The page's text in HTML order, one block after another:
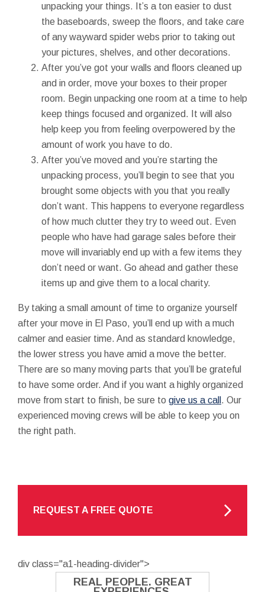
unpacking your things. It’s a ton easier to dust
the baseboards, sweep the floors, and take care
of any wayward spider webs prior to taking out
your pictures, shelves, and other decorations.
After you’ve got your walls and floors cleaned up
and in order, move your boxes to their proper
room. Begin unpacking one room at a time to help
keep things focused and organized. It will also
help keep you from feeling overpowered by the
amount of work you have to do.
After you’ve moved and you’re starting the
unpacking process, you’ll begin to see that you
brought some objects with you that you really
don’t want. This happens to everyone regardless
of how much clutter they try to weed out. Even
people who have had garage sales before their
move will invariably end up with a few items they
don’t need or want. Go ahead and gather these
items up and give them to a local charity.
By taking a small amount of time to organize yourself
after your move in El Paso, you’ll end up with a much
calmer and easier time. And as standard knowledge,
the lower stress you have amid a move the better.
There are so many moving parts that you’ll be grateful
to have some order. And if you want a highly organized
move from start to finish, be sure to give us a call . Our
experienced moving crews will be able to keep you on
the right path.
REQUEST A FREE QUOTE
div class="a1-heading-divider">
REAL PEOPLE. GREAT